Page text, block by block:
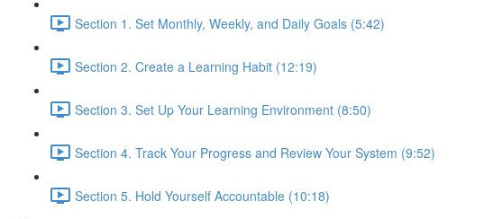
Section 1. Set Monthly, Weekly, and Daily Goals (5:42)
Section 2. Create a Learning Habit (12:19)
Section 3. Set Up Your Learning Environment (8:50)
Section 4. Track Your Progress and Review Your System (9:52)
Section 5. Hold Yourself Accountable (10:18)